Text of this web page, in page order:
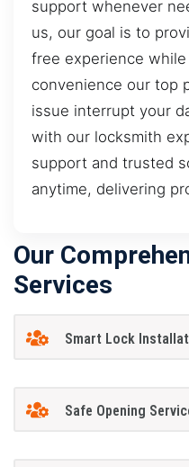
support whenever
us, our goal is to
free experience
convenience our top
issue interrupt your
with our locksmith
support and trusted
anytime, delivering
Our
Services
Smart Lock
Safe Opening